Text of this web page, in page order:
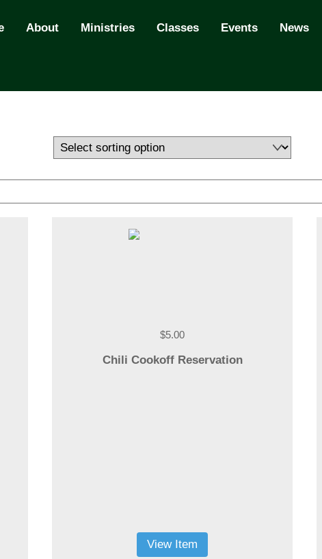
About Ministries Classes Events News
$5.00
Chili Cookoff Reservation
View Item